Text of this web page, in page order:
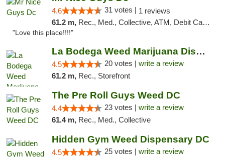
4.6 31 votes | 1 reviews
61.2 m, Rec., Med., Collective, ATM, Debit Card, Delivery, Pickup
"Love this place!!!!"
La Bodega Weed Marijuana Dispensary
4.5 20 votes | write a review
61.2 m, Rec., Storefront
The Pre Roll Guys Weed DC
4.4 23 votes | write a review
61.4 m, Rec., Med., Collective
Hidden Gym Weed Dispensary DC
4.5 25 votes | write a review